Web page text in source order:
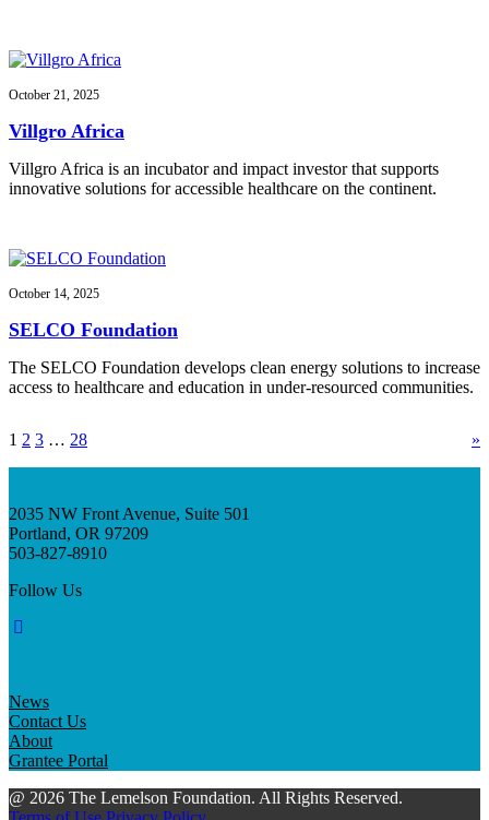
October 21, 2025
Villgro Africa
Villgro Africa is an incubator and impact investor that supports
innovative solutions for accessible healthcare on the continent.
October 14, 2025
SELCO Foundation
The SELCO Foundation develops clean energy solutions to increase
access to healthcare and education in under-resourced communities.
1 2 3 … 28 »
2035 NW Front Avenue, Suite 501
Portland, OR 97209
503-827-8910
Follow Us
News
Contact Us
About
Grantee Portal
@ 2026 The Lemelson Foundation. All Rights Reserved.